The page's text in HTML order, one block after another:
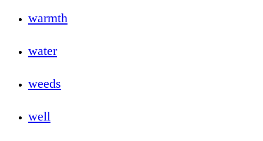
warmth
water
weeds
well